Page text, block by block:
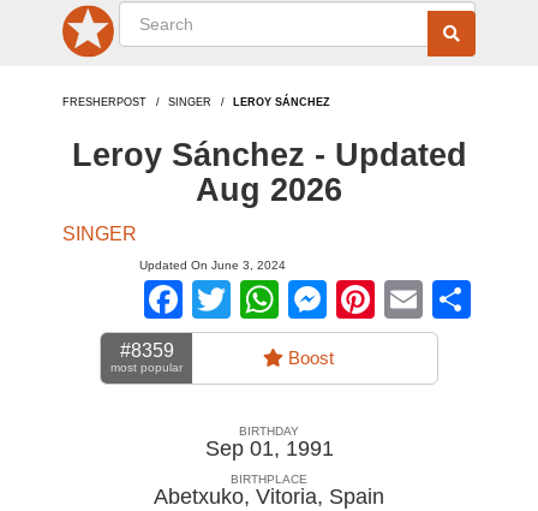
FRESHERPOST SINGER LEROY SÁNCHEZ
Leroy Sánchez - Updated
Aug 2026
SINGER
Updated On June 3, 2024
Facebook
TwitterWhatsApp
Messenger
Pinterest
Email
#8359
most popular Boost
BIRTHDAY
Sep 01, 1991
BIRTHPLACE
Abetxuko, Vitoria, Spain